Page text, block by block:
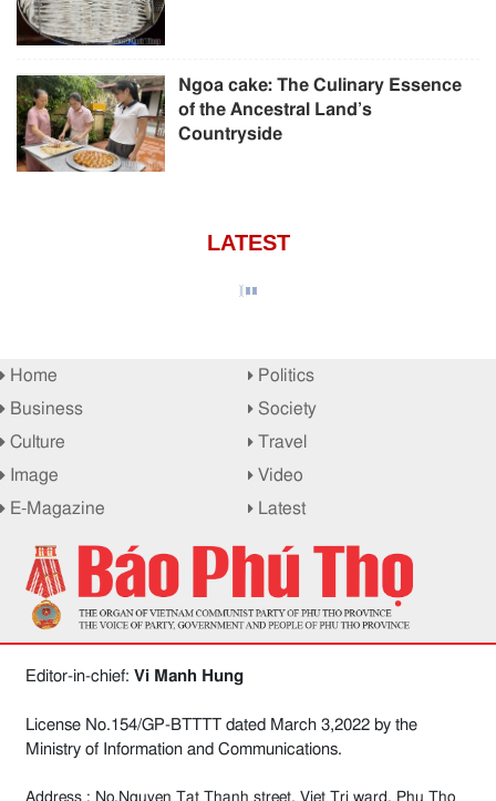
Ngoa cake: The Culinary Essence
of the Ancestral Land’s
Countryside
LATEST
Home
Politics
Business
Society
Culture
Travel
Image
Video
E-Magazine
Latest
Editor-in-chief: Vi Manh Hung
License No.154/GP-BTTTT dated March 3,2022 by the
Ministry of Information and Communications.
Address : No.Nguyen Tat Thanh street, Viet Tri ward, Phu Tho